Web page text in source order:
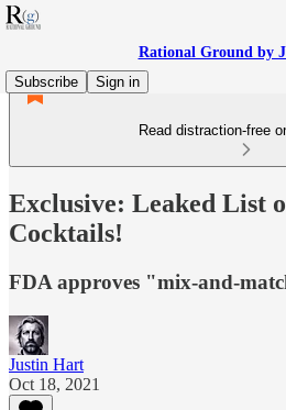
Rational Ground by
Subscribe
Sign in
Read distraction-free
Exclusive: Leaked List
Cocktails!
FDA approves "mix-and-
Justin Hart
Oct 18, 2021